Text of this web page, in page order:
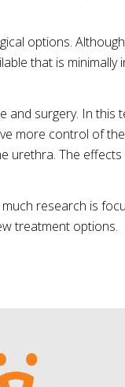
options.
that is minimally
and surgery. In this
more control of
urethra. The effects
research is
treatment options.